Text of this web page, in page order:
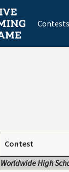
Contests
Contest
Worldwide High